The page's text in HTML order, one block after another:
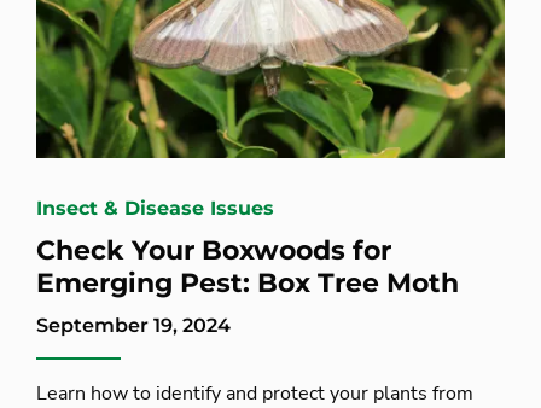
Insect & Disease Issues
Check Your Boxwoods for
Emerging Pest: Box Tree Moth
September 19, 2024
Learn how to identify and protect your plants from